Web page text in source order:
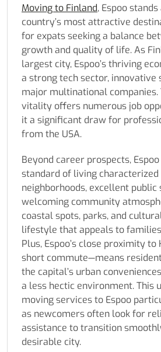
Moving to Finland, Espoo
country’s most attractive
for expats seeking a balance
growth and quality of life. As
largest city, Espoo’s thriving
a strong tech sector, innovative
major multinational companies.
vitality offers numerous job
it a significant draw for
from the USA.
Beyond career prospects,
standard of living characterized
neighborhoods, excellent public
welcoming community
coastal spots, parks, and
lifestyle that appeals to
Plus, Espoo’s close proximity
short commute—means
the capital’s urban
a less hectic environment. This
moving services to Espoo
as newcomers often look for
assistance to transition
desirable city.